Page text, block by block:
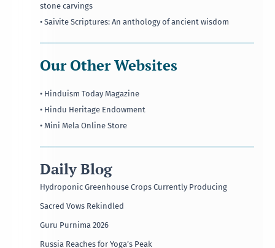
stone carvings
• Saivite Scriptures: An anthology of ancient wisdom
Our Other Websites
• Hinduism Today Magazine
• Hindu Heritage Endowment
• Mini Mela Online Store
Daily Blog
Hydroponic Greenhouse Crops Currently Producing
Sacred Vows Rekindled
Guru Purnima 2026
Russia Reaches for Yoga’s Peak